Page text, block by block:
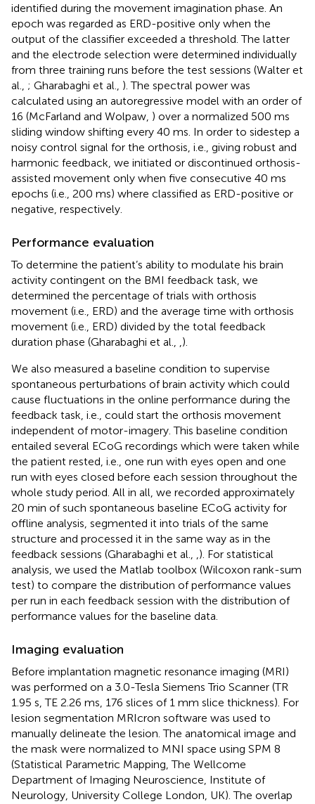
identified during the movement imagination phase. An
epoch was regarded as ERD-positive only when the
output of the classifier exceeded a threshold. The latter
and the electrode selection were determined individually
from three training runs before the test sessions (Walter et
al., ; Gharabaghi et al., ). The spectral power was
calculated using an autoregressive model with an order of
16 (McFarland and Wolpaw, ) over a normalized 500 ms
sliding window shifting every 40 ms. In order to sidestep a
noisy control signal for the orthosis, i.e., giving robust and
harmonic feedback, we initiated or discontinued orthosis-
assisted movement only when five consecutive 40 ms
epochs (i.e., 200 ms) where classified as ERD-positive or
negative, respectively.
Performance evaluation
To determine the patient’s ability to modulate his brain
activity contingent on the BMI feedback task, we
determined the percentage of trials with orthosis
movement (i.e., ERD) and the average time with orthosis
movement (i.e., ERD) divided by the total feedback
duration phase (Gharabaghi et al.,
).
We also measured a baseline condition to supervise
spontaneous perturbations of brain activity which could
cause fluctuations in the online performance during the
feedback task, i.e., could start the orthosis movement
independent of motor-imagery. This baseline condition
entailed several ECoG recordings which were taken while
the patient rested, i.e., one run with eyes open and one
run with eyes closed before each session throughout the
whole study period. All in all, we recorded approximately
20 min of such spontaneous baseline ECoG activity for
offline analysis, segmented it into trials of the same
structure and processed it in the same way as in the
feedback sessions (Gharabaghi et al.,
). For statistical
analysis, we used the Matlab toolbox (Wilcoxon rank-sum
test) to compare the distribution of performance values
per run in each feedback session with the distribution of
performance values for the baseline data.
Imaging evaluation
Before implantation magnetic resonance imaging (MRI)
was performed on a 3.0-Tesla Siemens Trio Scanner (TR
1.95 s, TE 2.26 ms, 176 slices of 1 mm slice thickness). For
lesion segmentation MRIcron software was used to
manually delineate the lesion. The anatomical image and
the mask were normalized to MNI space using SPM 8
(Statistical Parametric Mapping, The Wellcome
Department of Imaging Neuroscience, Institute of
Neurology, University College London, UK). The overlap